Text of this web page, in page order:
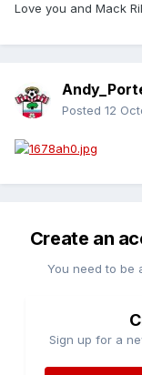
Love you and Mack
Posted 12
Create an
You need to be
Sign up for a